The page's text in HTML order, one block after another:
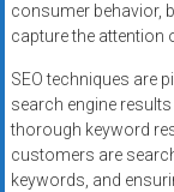
consumer behavior,
capture the attention
SEO techniques are
search engine
thorough keyword
customers are
keywords, and